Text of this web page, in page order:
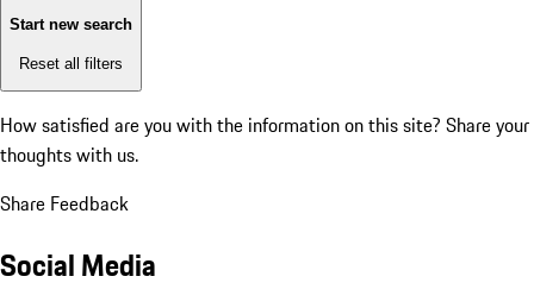
Start new search
Reset all filters
How satisfied are you with the information on this site? Share your
thoughts with us.
Share Feedback
Social Media